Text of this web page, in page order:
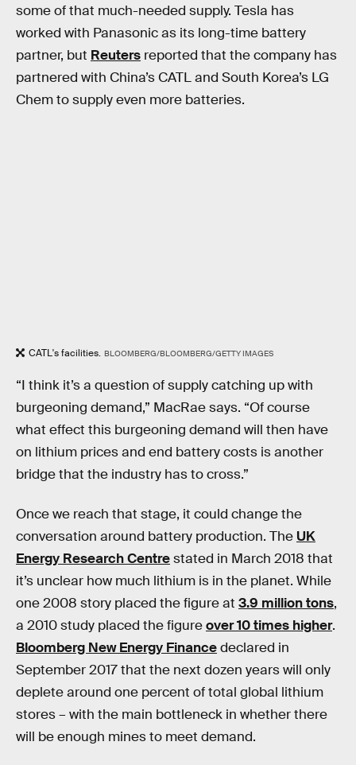
some of that much-needed supply. Tesla has
worked with Panasonic as its long-time battery
partner, but Reuters reported that the company has
partnered with China’s CATL and South Korea’s LG
Chem to supply even more batteries.
CATL's facilities. BLOOMBERG/BLOOMBERG/GETTY IMAGES
“I think it’s a question of supply catching up with
burgeoning demand,” MacRae says. “Of course
what effect this burgeoning demand will then have
on lithium prices and end battery costs is another
bridge that the industry has to cross.”
Once we reach that stage, it could change the
conversation around battery production. The UK
Energy Research Centrestated in March 2018 that
it’s unclear how much lithium is in the planet. While
one 2008 story placed the figure at 3.9 million tons,
a 2010 study placed the figureover 10 times higher.
Bloomberg New Energy Financedeclared in
September 2017 that the next dozen years will only
deplete around one percent of total global lithium
stores – with the main bottleneck in whether there
will be enough mines to meet demand.